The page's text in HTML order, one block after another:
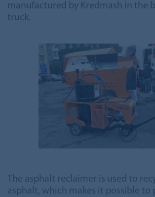
manufactured by Kredmash in the
truck.
The asphalt reclaimer is used to
asphalt, which makes it possible to